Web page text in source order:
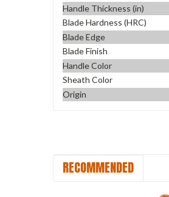
Handle Thickness (in)
Blade Hardness (HRC)
Blade Edge
Blade Finish
Handle Color
Sheath Color
Origin
RECOMMENDED